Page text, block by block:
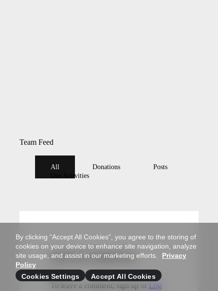
Team Feed
All Donations
Posts
Our Activities
Write your comment here
To leave a comment, sign up or Log
By clicking “Accept All Cookies”, you agree to the storing of
cookies on your device to enhance site navigation, analyze
site usage, and assist in our marketing efforts.
Privacy
Policy
Cookies Settings
Accept All Cookies